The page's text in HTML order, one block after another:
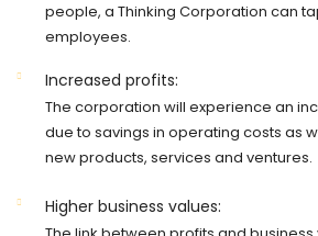
people, a Thinking Corporation can
employees.
Increased profits:
The corporation will experience an
due to savings in operating costs as
new products, services and ventures.
Higher business values: